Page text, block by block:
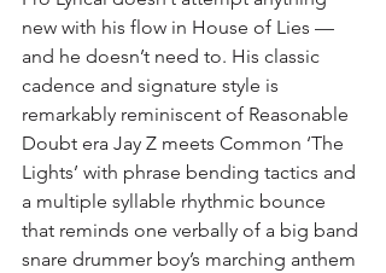
new with his flow in House of Lies —
and he doesn’t need to. His classic
cadence and signature style is
remarkably reminiscent of Reasonable
Doubt era Jay Z meets Common ‘The
Lights’ with phrase bending tactics and
a multiple syllable rhythmic bounce
that reminds one verbally of a big band
snare drummer boy’s marching anthem